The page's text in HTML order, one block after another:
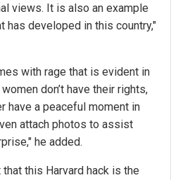
views. It is also an example
has developed in this country,"
with rage that is evident in
don’t have their rights,
have a peaceful moment in
attach photos to assist
he added.
this Harvard hack is the